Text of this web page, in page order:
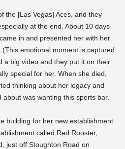
the [Las Vegas] Aces, and they
at the end. About 10 days
in and presented her with her
(This emotional moment is captured
a big video and they put it on their
special for her. When she died,
thinking about her legacy and
was wanting this sports bar.”
building for her new establishment
called Red Rooster,
just off Stoughton Road on